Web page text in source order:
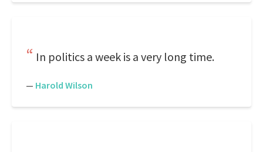
In politics a week is a very long time.
— Harold Wilson